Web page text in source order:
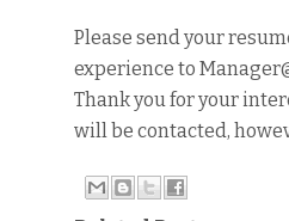
Please send your
experience to
Thank you for your
will be contacted,